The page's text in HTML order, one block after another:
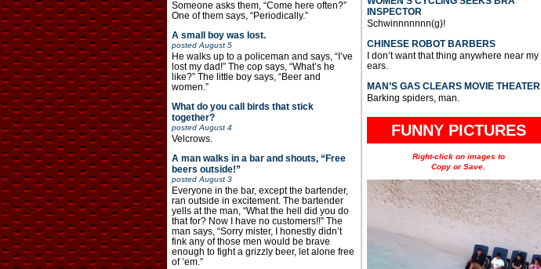
Someone asks them, “Come here often?”
One of them says, “Periodically.”
A small boy was lost.
postedAugust 5
He walks up to a policeman and says, “I’ve
lost my dad!” The cop says, “What’s he
like?” The little boy says, “Beer and
women.”
What do you call birds that stick
together?
postedAugust 4
Velcrows.
A man walks in a bar and shouts, “Free
beers outside!”
postedAugust 3
Everyone in the bar, except the bartender,
ran outside in excitement. The bartender
yells at the man, “What the hell did you do
that for? Now I have no customers!!” The
man says, “Sorry mister, I honestly didn’t
fink any of those men would be brave
enough to fight a grizzly beer, let alone free
of ’em.”
INSPECTOR
Schwinnnnnnn(g)!
CHINESE ROBOT BARBERS
I don’t want that thing anywhere near my
ears.
MAN’S GAS CLEARS MOVIE THEATER
Barking spiders, man.
FUNNY PICTURES
Right-click on images to
Copy or Save.